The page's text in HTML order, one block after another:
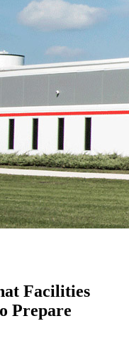
Facilities
Prepare